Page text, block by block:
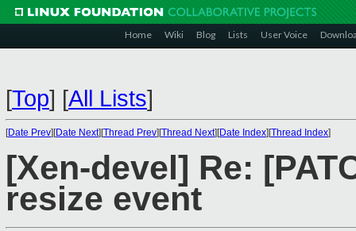
Home Wiki Blog Lists User Voice
[Top] [All Lists]
[Date Prev][Date Next][Thread Prev][Thread Next][Date Index][Thread Index]
[Xen-devel] Re:
resize event